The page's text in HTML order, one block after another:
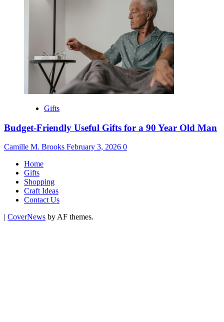
Gifts
Budget-Friendly Useful Gifts for a 90 Year Old Man
Camille M. Brooks February 3, 2026 0
Home
Gifts
Shopping
Craft Ideas
Contact Us
| CoverNews by AF themes.